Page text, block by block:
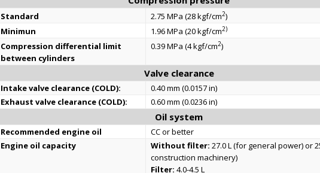
Standard 2.75 MPa (28 kgf/cm2)
Minimun
1.96 MPa (20 kgf/cm2)
Compression differential limit
between cylinders
0.39 MPa (4 kgf/cm2)
Valve clearance
Intake valve clearance (COLD):
0.40 mm (0.0157 in)
Exhaust valve clearance (COLD):
0.60 mm (0.0236 in)
Oil system
Recommended engine oil
CC or better
Engine oil capacity
Without filter: 27.0 L (for general power) or
construction machinery)
Filter: 4.0-4.5 L